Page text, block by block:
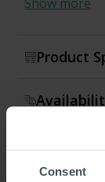
Consent
Product